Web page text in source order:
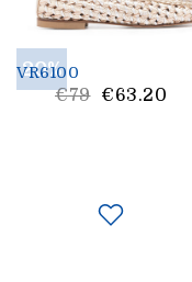
20%
VR6100
List
€79 €63.20